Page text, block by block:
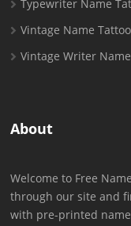
Typewriter Name
Vintage Name
Vintage Writer
About
Welcome to Free
through our site and
with pre-printed